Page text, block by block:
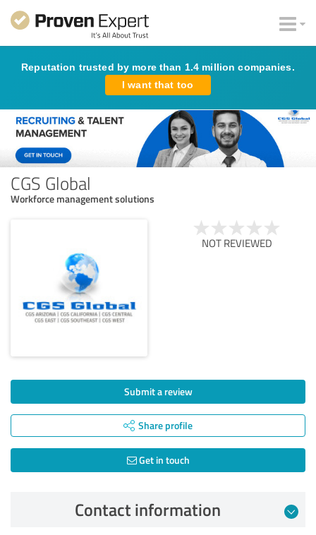
Reputation trusted by more than 1.4 million companies.
I want that too
CGS Global
Workforce management solutions
NOT REVIEWED
Submit a review
Share profile
Get in touch
Contact information